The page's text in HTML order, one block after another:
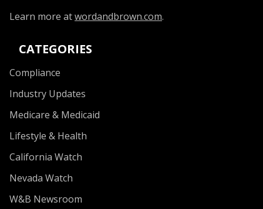
Learn more atwordandbrown.com.
CATEGORIES
Compliance
Industry Updates
Medicare & Medicaid
Lifestyle & Health
California Watch
Nevada Watch
W&B Newsroom